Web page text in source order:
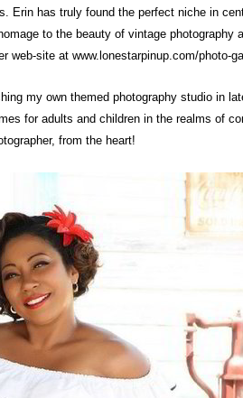
Erin has truly found the perfect niche in
to the beauty of vintage photography
site at www.lonestarpinup.com/photo-
my own themed photography studio in
for adults and children in the realms of
from the heart!